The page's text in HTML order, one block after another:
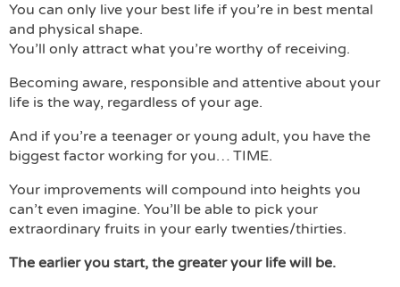
You can only live your best life if you’re in best mental
and physical shape.
You’ll only attract what you’re worthy of receiving.
Becoming aware, responsible and attentive about your
life is the way, regardless of your age.
And if you’re a teenager or young adult, you have the
biggest factor working for you… TIME.
Your improvements will compound into heights you
can’t even imagine. You’ll be able to pick your
extraordinary fruits in your early twenties/thirties.
The earlier you start, the greater your life will be.